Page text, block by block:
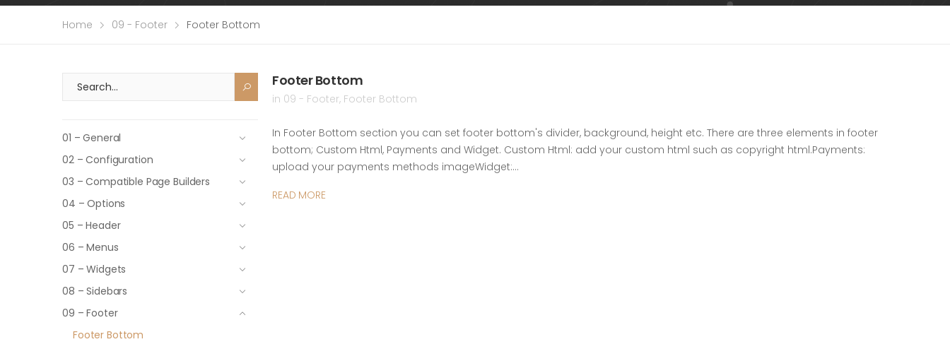
Home 09 - Footer Footer Bottom
01 – General
02 – Configuration
03 – Compatible Page Builders
04 – Options
05 – Header
06 – Menus
07 – Widgets
08 – Sidebars
09 – Footer
Footer Bottom
Footer Bottom
in 09 - Footer, Footer Bottom
In Footer Bottom section you can set footer bottom's divider, background, height etc. There are three elements in footer
bottom; Custom Html, Payments and Widget. Custom Html: add your custom html such as copyright html.Payments:
upload your payments methods imageWidget:…
READ MORE